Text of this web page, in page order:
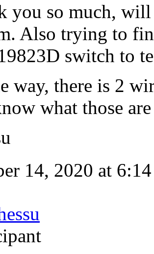
you so much,
Also trying to
switch to
way, there is 2
what those
14, 2020 at